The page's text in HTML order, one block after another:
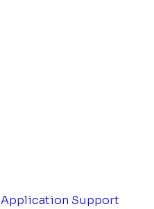
Application Support